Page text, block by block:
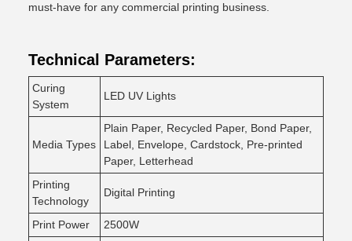
must-have for any commercial printing business.
Technical Parameters:
Curing
System
LED UV Lights
Media Types
Plain Paper, Recycled Paper, Bond Paper,
Label, Envelope, Cardstock, Pre-printed
Paper, Letterhead
Printing
Technology
Digital Printing
Print Power 2500W